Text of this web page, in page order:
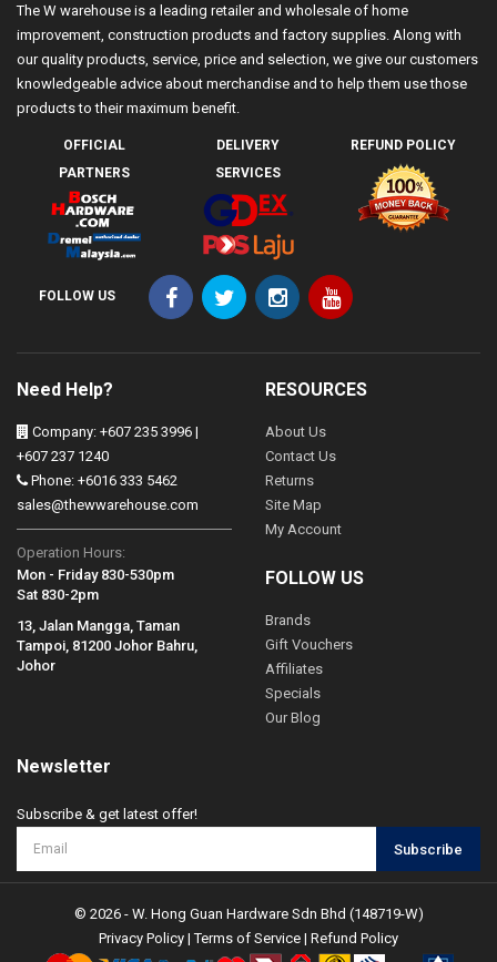
The W warehouse is a leading retailer and wholesale of home
improvement, construction products and factory supplies. Along with
our quality products, service, price and selection, we give our customers
knowledgeable advice about merchandise and to help them use those
products to their maximum benefit.
OFFICIAL
PARTNERS
DELIVERY
SERVICES
REFUND POLICY
FOLLOW US
Need Help?
Company: +607 235 3996 |
+607 237 1240
Phone: +6016 333 5462
sales@thewwarehouse.com
Operation Hours:
Mon - Friday 830-530pm
Sat 830-2pm
13, Jalan Mangga, Taman
Tampoi, 81200 Johor Bahru,
Johor
RESOURCES
About Us
Contact Us
Returns
Site Map
My Account
FOLLOW US
Brands
Gift Vouchers
Affiliates
Specials
Our Blog
Newsletter
Subscribe & get latest offer!
Subscribe
© 2026 - W. Hong Guan Hardware Sdn Bhd (148719-W)
Privacy Policy |Terms of Service | Refund Policy